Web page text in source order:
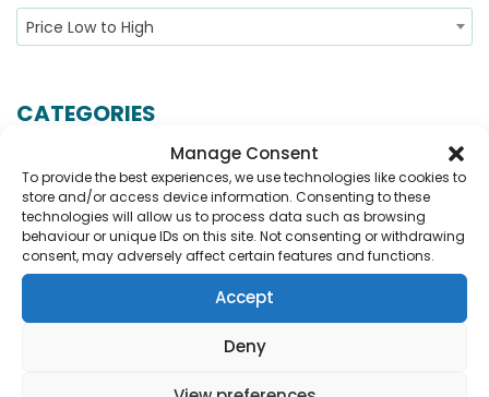
Manage Consent
To provide the best experiences, we use technologies like cookies to
store and/or access device information. Consenting to these
technologies will allow us to process data such as browsing
behaviour or unique IDs on this site. Not consenting or withdrawing
consent, may adversely affect certain features and functions.
Accept
Deny
Price Low to High
CATEGORIES
No Records Found.
Products